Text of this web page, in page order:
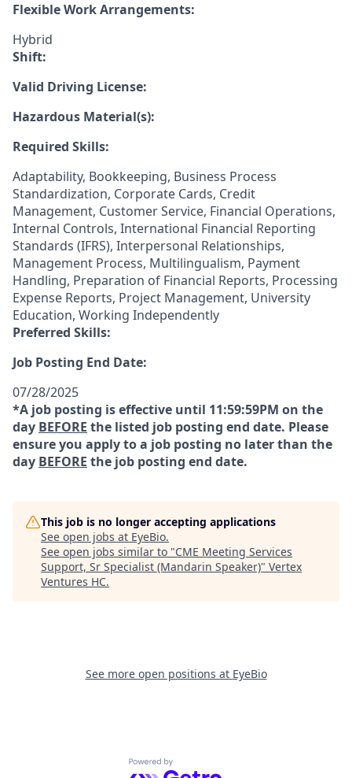
Flexible Work Arrangements:
Hybrid
Shift:
Valid Driving License:
Hazardous Material(s):
Required Skills:
Adaptability, Bookkeeping, Business Process
Standardization, Corporate Cards, Credit
Management, Customer Service, Financial Operations,
Internal Controls, International Financial Reporting
Standards (IFRS), Interpersonal Relationships,
Management Process, Multilingualism, Payment
Handling, Preparation of Financial Reports, Processing
Expense Reports, Project Management, University
Education, Working Independently
Preferred Skills:
Job Posting End Date:
07/28/2025
*A job posting is effective until 11:59:59PM on the
day BEFORE the listed job posting end date. Please
ensure you apply to a job posting no later than the
day BEFORE the job posting end date.
This job is no longer accepting applications
See open jobs at EyeBio.
See open jobs similar to "CME Meeting Services
Support, Sr Specialist (Mandarin Speaker)" Vertex
Ventures HC.
See more open positions at EyeBio
Powered by Getro.com